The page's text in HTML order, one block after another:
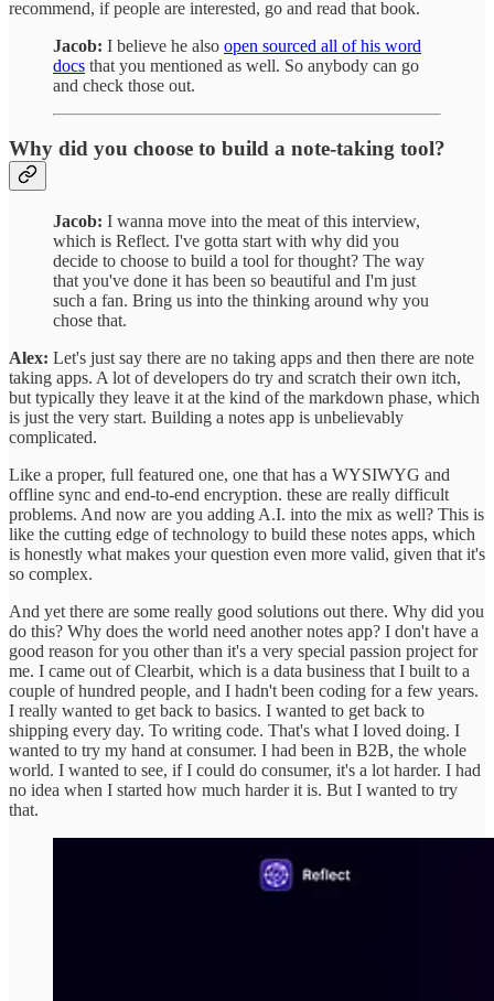
recommend, if people are interested, go and read that book.
Jacob: I believe he also open sourced all of his word
docs that you mentioned as well. So anybody can go
and check those out.
Why did you choose to build a note-taking tool?
Jacob: I wanna move into the meat of this interview,
which is Reflect. I've gotta start with why did you
decide to choose to build a tool for thought? The way
that you've done it has been so beautiful and I'm just
such a fan. Bring us into the thinking around why you
chose that.
Alex: Let's just say there are no taking apps and then there are note
taking apps. A lot of developers do try and scratch their own itch,
but typically they leave it at the kind of the markdown phase, which
is just the very start. Building a notes app is unbelievably
complicated.
Like a proper, full featured one, one that has a WYSIWYG and
offline sync and end-to-end encryption. these are really difficult
problems. And now are you adding A.I. into the mix as well? This is
like the cutting edge of technology to build these notes apps, which
is honestly what makes your question even more valid, given that it's
so complex.
And yet there are some really good solutions out there. Why did you
do this? Why does the world need another notes app? I don't have a
good reason for you other than it's a very special passion project for
me. I came out of Clearbit, which is a data business that I built to a
couple of hundred people, and I hadn't been coding for a few years.
I really wanted to get back to basics. I wanted to get back to
shipping every day. To writing code. That's what I loved doing. I
wanted to try my hand at consumer. I had been in B2B, the whole
world. I wanted to see, if I could do consumer, it's a lot harder. I had
no idea when I started how much harder it is. But I wanted to try
that.